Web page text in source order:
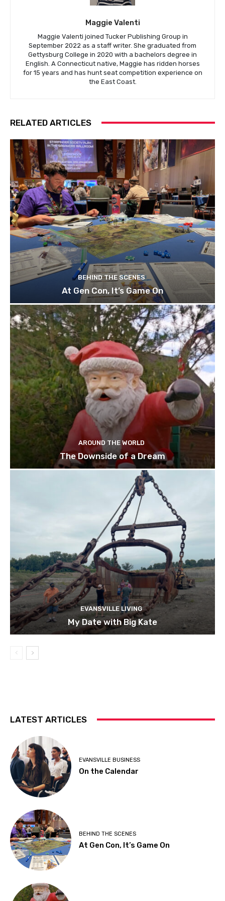
Maggie Valenti
Maggie Valenti joined Tucker Publishing Group in
September 2022 as a staff writer. She graduated from
Gettysburg College in 2020 with a bachelors degree in
English. A Connecticut native, Maggie has ridden horses
for 15 years and has hunt seat competition experience on
the East Coast.
RELATED ARTICLES
BEHIND THE SCENES
At Gen Con, It’s Game On
AROUND THE WORLD
The Downside of a Dream
EVANSVILLE LIVING
My Date with Big Kate
LATEST ARTICLES
EVANSVILLE BUSINESS
On the Calendar
BEHIND THE SCENES
At Gen Con, It’s Game On